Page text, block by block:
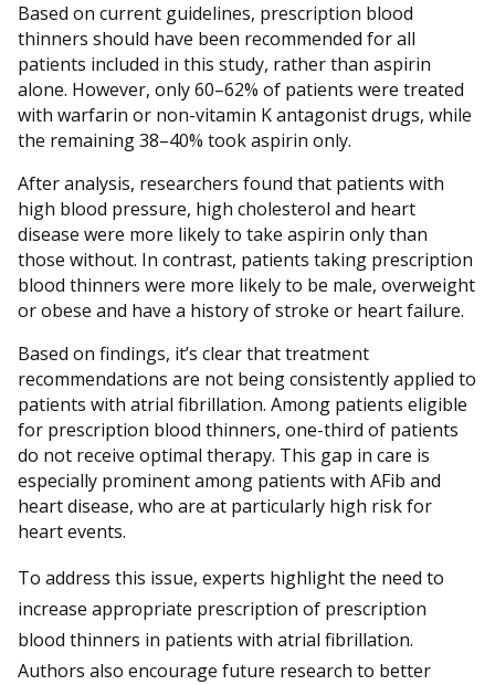
Based on current guidelines, prescription blood
thinners should have been recommended for all
patients included in this study, rather than aspirin
alone. However, only 60–62% of patients were treated
with warfarin or non-vitamin K antagonist drugs, while
the remaining 38–40% took aspirin only.
After analysis, researchers found that patients with
high blood pressure, high cholesterol and heart
disease were more likely to take aspirin only than
those without. In contrast, patients taking prescription
blood thinners were more likely to be male, overweight
or obese and have a history of stroke or heart failure.
Based on findings, it’s clear that treatment
recommendations are not being consistently applied to
patients with atrial fibrillation. Among patients eligible
for prescription blood thinners, one-third of patients
do not receive optimal therapy. This gap in care is
especially prominent among patients with AFib and
heart disease, who are at particularly high risk for
heart events.
To address this issue, experts highlight the need to
increase appropriate prescription of prescription
blood thinners in patients with atrial fibrillation.
Authors also encourage future research to better